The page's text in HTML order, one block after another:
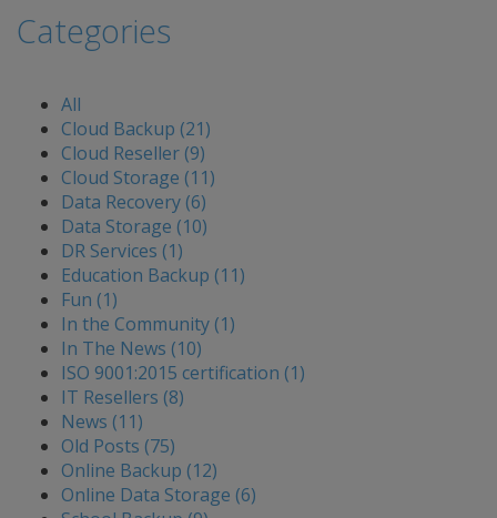
Categories
All
Cloud Backup (21)
Cloud Reseller (9)
Cloud Storage (11)
Data Recovery (6)
Data Storage (10)
DR Services (1)
Education Backup (11)
Fun (1)
In the Community (1)
In The News (10)
ISO 9001:2015 certification (1)
IT Resellers (8)
News (11)
Old Posts (75)
Online Backup (12)
Online Data Storage (6)